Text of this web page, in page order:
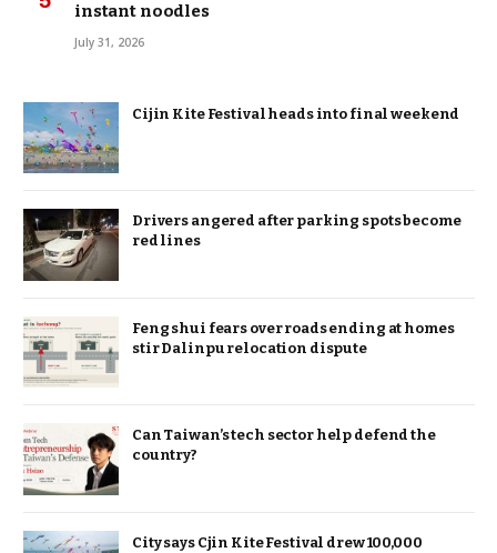
instant noodles
July 31, 2026
Cijin Kite Festival heads into final weekend
Drivers angered after parking spots become
red lines
Feng shui fears over roads ending at homes
stir Dalinpu relocation dispute
Can Taiwan’s tech sector help defend the
country?
City says Cjin Kite Festival drew 100,000